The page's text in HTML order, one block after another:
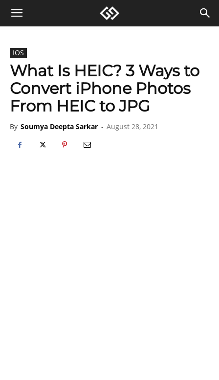
IOS
What Is HEIC? 3 Ways to
Convert iPhone Photos
From HEIC to JPG
By Soumya Deepta Sarkar - August 28, 2021